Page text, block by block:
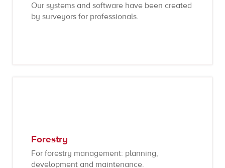
Our systems and software have been created
by surveyors for professionals.
Forestry
For forestry management: planning,
development and maintenance.